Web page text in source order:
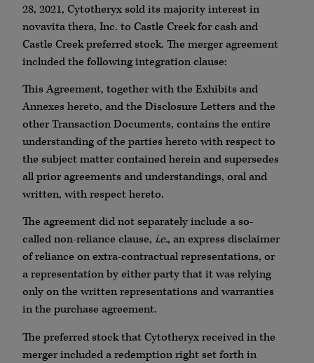
28, 2021, Cytotheryx sold its majority interest in
novavita thera, Inc. to Castle Creek for cash and
Castle Creek preferred stock. The merger agreement
included the following integration clause:
This Agreement, together with the Exhibits and
Annexes hereto, and the Disclosure Letters and the
other Transaction Documents, contains the entire
understanding of the parties hereto with respect to
the subject matter contained herein and supersedes
all prior agreements and understandings, oral and
written, with respect hereto.
The agreement did not separately include a so-
called non-reliance clause, i.e., an express disclaimer
of reliance on extra-contractual representations, or
a representation by either party that it was relying
only on the written representations and warranties
in the purchase agreement.
The preferred stock that Cytotheryx received in the
merger included a redemption right set forth in